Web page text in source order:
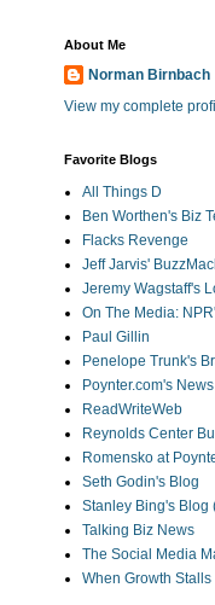
About Me
Norman Birnbach
View my complete
Favorite Blogs
All Things D
Ben Worthen's Biz
Flacks Revenge
Jeff Jarvis'
Jeremy Wagstaff's
On The Media:
Paul Gillin
Penelope Trunk's
Poynter.com's News
ReadWriteWeb
Reynolds Center
Romensko at
Seth Godin's Blog
Stanley Bing's Blog
Talking Biz News
The Social Media
When Growth Stalls